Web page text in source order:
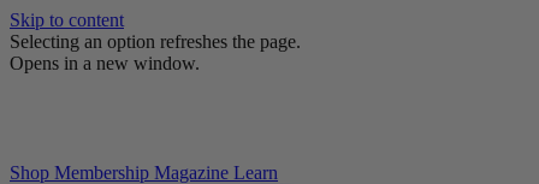
Skip to content
Selecting an option refreshes the page.
Opens in a new window.
Shop Membership Magazine Learn